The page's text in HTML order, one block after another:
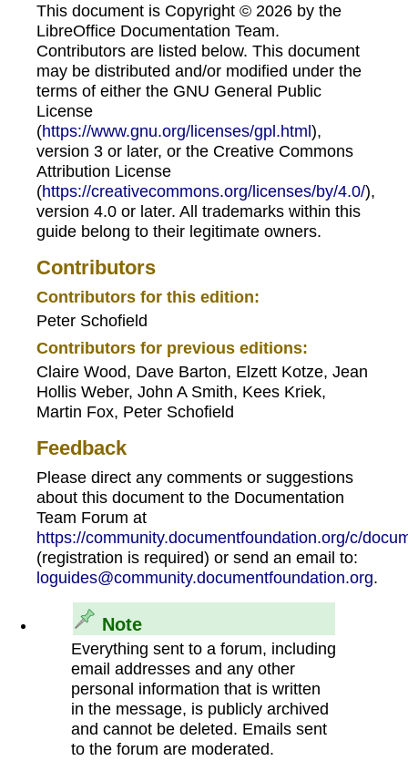
This document is Copyright © 2026 by the
LibreOffice Documentation Team.
Contributors are listed below. This document
may be distributed and/or modified under the
terms of either the GNU General Public
License
(https://www.gnu.org/licenses/gpl.html),
version 3 or later, or the Creative Commons
Attribution License
(https://creativecommons.org/licenses/by/4.0/),
version 4.0 or later. All trademarks within this
guide belong to their legitimate owners.
Contributors
Contributors for this edition:
Peter Schofield
Contributors for previous editions:
Claire Wood, Dave Barton, Elzett Kotze, Jean
Hollis Weber, John A Smith, Kees Kriek,
Martin Fox, Peter Schofield
Feedback
Please direct any comments or suggestions
about this document to the Documentation
Team Forum at
https://community.documentfoundation.org/c/
(registration is required) or send an email to:
loguides@community.documentfoundation.org.
Note
Everything sent to a forum, including
email addresses and any other
personal information that is written
in the message, is publicly archived
and cannot be deleted. Emails sent
to the forum are moderated.